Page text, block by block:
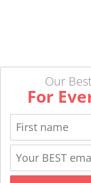
Our
For